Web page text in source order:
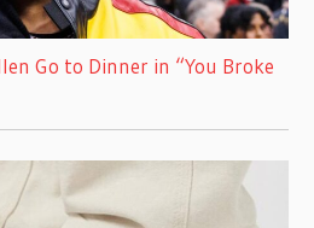
Go to Dinner in “You Broke